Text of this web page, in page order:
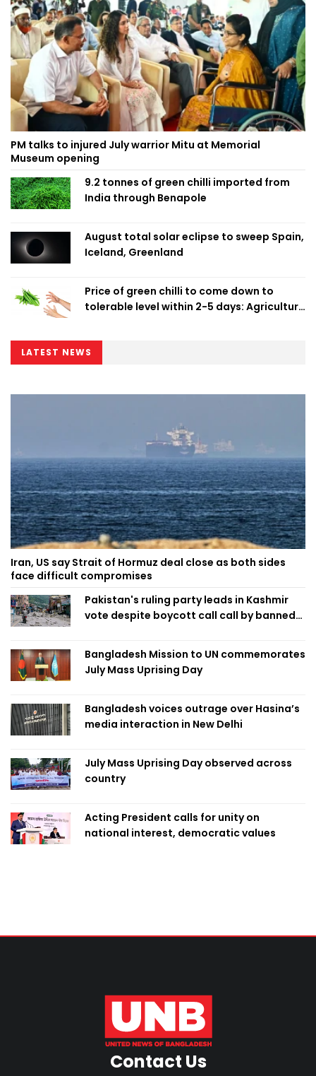
PM talks to injured July warrior Mitu at Memorial
Museum opening
9.2 tonnes of green chilli imported from
India through Benapole
August total solar eclipse to sweep Spain,
Iceland, Greenland
Price of green chilli to come down to
tolerable level within 2-5 days: Agriculture
LATEST NEWS
Iran, US say Strait of Hormuz deal close as both sides
face difficult compromises
Pakistan's ruling party leads in Kashmir
vote despite boycott call call by banned
Bangladesh Mission to UN commemorates
July Mass Uprising Day
Bangladesh voices outrage over Hasina’s
media interaction in New Delhi
July Mass Uprising Day observed across
country
Acting President calls for unity on
national interest, democratic values
Contact Us